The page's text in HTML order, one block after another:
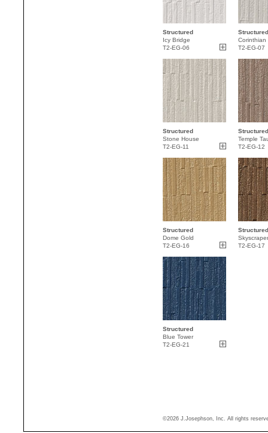
Structured
Icy Bridge
T2-EG-06
Structured
Corinthian
T2-EG-07
Structured
Stone House
T2-EG-11
Structured
Temple
T2-EG-12
Structured
Dome Gold
T2-EG-16
Structured
T2-EG-17
Structured
Blue Tower
T2-EG-21
©2026 J.Josephson, Inc. All rights